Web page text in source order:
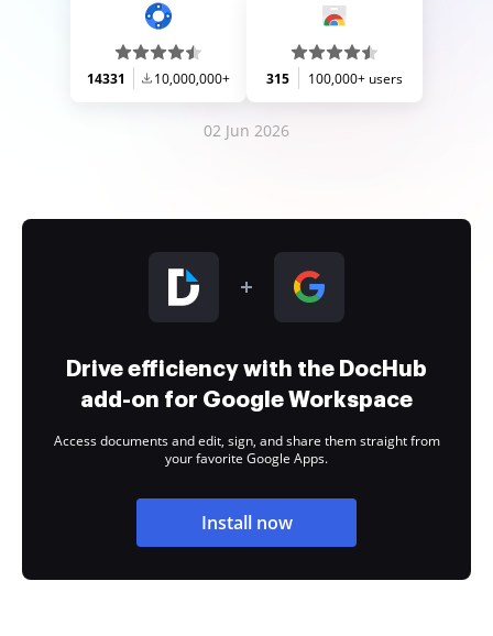
14331 10,000,000+ 315 100,000+ users
02 Jun 2026
Drive efficiency with the DocHub
add-on for Google Workspace
Access documents and edit, sign, and share them straight from
your favorite Google Apps.
Install now